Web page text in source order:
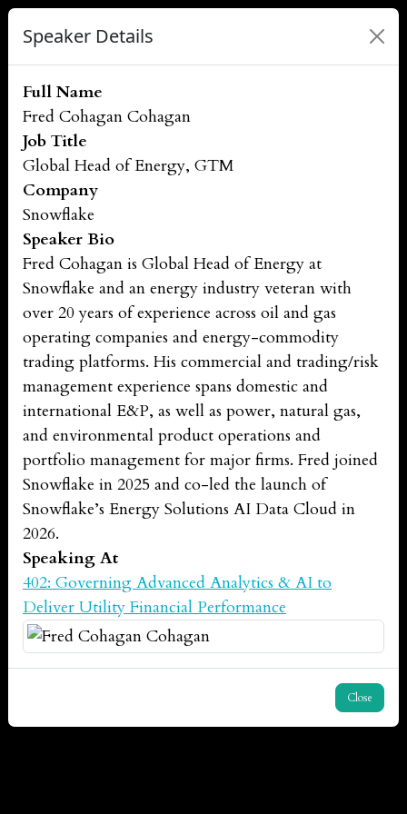
Speaker Details
Full Name
Fred Cohagan Cohagan
Job Title
Global Head of Energy, GTM
Company
Snowflake
Speaker Bio
Fred Cohagan is Global Head of Energy at
Snowflake and an energy industry veteran with
over 20 years of experience across oil and gas
operating companies and energy-commodity
trading platforms. His commercial and trading/risk
management experience spans domestic and
international E&P, as well as power, natural gas,
and environmental product operations and
portfolio management for major firms. Fred joined
Snowflake in 2025 and co-led the launch of
Snowflake’s Energy Solutions AI Data Cloud in
2026.
Speaking At
402: Governing Advanced Analytics & AI to
Deliver Utility Financial Performance
Close